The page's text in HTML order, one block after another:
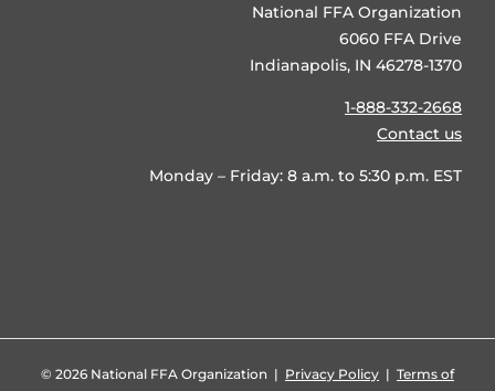
National FFA Organization
6060 FFA Drive
Indianapolis, IN 46278-1370
1-888-332-2668
Contact us
Monday – Friday: 8 a.m. to 5:30 p.m. EST
© 2026 National FFA Organization | Privacy Policy | Terms of